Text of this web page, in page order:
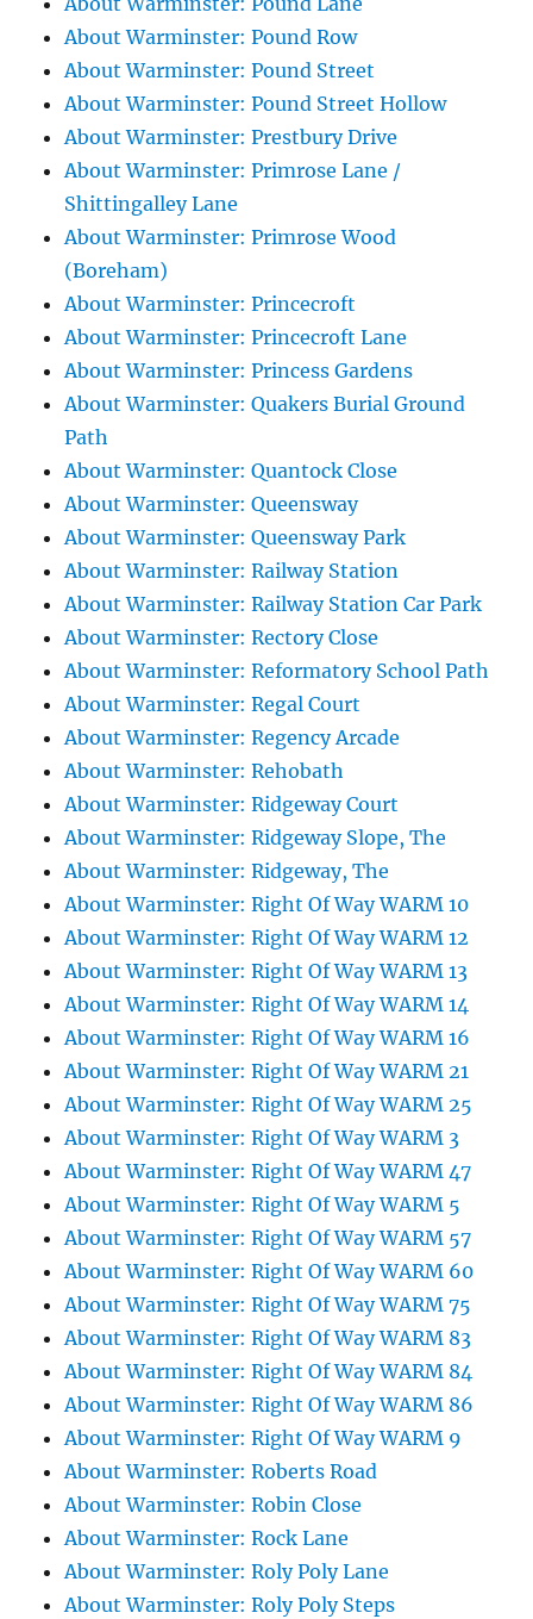
About Warminster: Pound Row
About Warminster: Pound Street
About Warminster: Pound Street Hollow
About Warminster: Prestbury Drive
About Warminster: Primrose Lane /
Shittingalley Lane
About Warminster: Primrose Wood
(Boreham)
About Warminster: Princecroft
About Warminster: Princecroft Lane
About Warminster: Princess Gardens
About Warminster: Quakers Burial Ground
Path
About Warminster: Quantock Close
About Warminster: Queensway
About Warminster: Queensway Park
About Warminster: Railway Station
About Warminster: Railway Station Car Park
About Warminster: Rectory Close
About Warminster: Reformatory School Path
About Warminster: Regal Court
About Warminster: Regency Arcade
About Warminster: Rehobath
About Warminster: Ridgeway Court
About Warminster: Ridgeway Slope, The
About Warminster: Ridgeway, The
About Warminster: Right Of Way WARM 10
About Warminster: Right Of Way WARM 12
About Warminster: Right Of Way WARM 13
About Warminster: Right Of Way WARM 14
About Warminster: Right Of Way WARM 16
About Warminster: Right Of Way WARM 21
About Warminster: Right Of Way WARM 25
About Warminster: Right Of Way WARM 3
About Warminster: Right Of Way WARM 47
About Warminster: Right Of Way WARM 5
About Warminster: Right Of Way WARM 57
About Warminster: Right Of Way WARM 60
About Warminster: Right Of Way WARM 75
About Warminster: Right Of Way WARM 83
About Warminster: Right Of Way WARM 84
About Warminster: Right Of Way WARM 86
About Warminster: Right Of Way WARM 9
About Warminster: Roberts Road
About Warminster: Robin Close
About Warminster: Rock Lane
About Warminster: Roly Poly Lane
About Warminster: Roly Poly Steps